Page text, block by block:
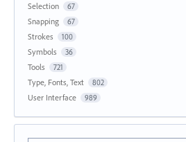
Selection 67
Snapping 67
Strokes 100
Symbols 36
Tools 721
Type, Fonts, Text 802
User Interface 989